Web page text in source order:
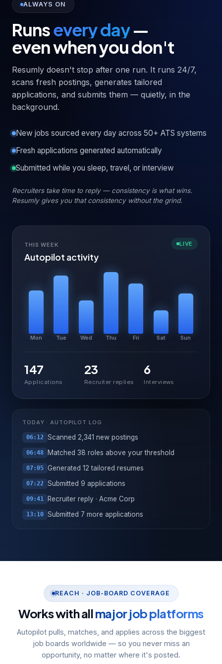
ALWAYS ON
Runsevery day—
even when you don't
Resumly doesn't stop after one run. It runs 24/7,
scans fresh postings, generates tailored
applications, and submits them — quietly, in the
background.
New jobs sourced every day across 50+ ATS systems
Fresh applications generated automatically
Submitted while you sleep, travel, or interview
Recruiters take time to reply — consistency is what wins.
Resumly gives you that consistency without the grind.
THIS WEEK
Autopilot activity
LIVE
Mon Tue Wed Thu Fri Sat Sun
147
Applications
23
Recruiter replies
6
Interviews
TODAY · AUTOPILOT LOG
06:12 Scanned 2,341 new postings
06:48 Matched 38 roles above your threshold
07:05 Generated 12 tailored resumes
07:22 Submitted 9 applications
09:41 Recruiter reply · Acme Corp
13:10 Submitted 7 more applications
REACH · JOB-BOARD COVERAGE
Works with allmajor job platforms
Autopilot pulls, matches, and applies across the biggest
job boards worldwide — so you never miss an
opportunity, no matter where it's posted.